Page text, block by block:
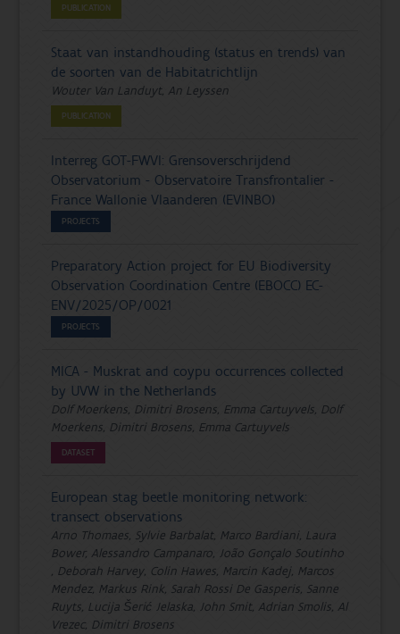
PUBLICATION
Staat van instandhouding (status en trends) van
de soorten van de Habitatrichtlijn
Wouter Van Landuyt, An Leyssen
PUBLICATION
Interreg GOT-FWVl: Grensoverschrijdend
Observatorium - Observatoire Transfrontalier -
France Wallonie Vlaanderen (EVINBO)
PROJECTS
Preparatory Action project for EU Biodiversity
Observation Coordination Centre (EBOCC) EC-
ENV/2025/OP/0021
PROJECTS
MICA - Muskrat and coypu occurrences collected
by UVW in the Netherlands
Dolf Moerkens, Dimitri Brosens, Emma Cartuyvels, Dolf
Moerkens, Dimitri Brosens, Emma Cartuyvels
DATASET
European stag beetle monitoring network:
transect observations
Arno Thomaes, Sylvie Barbalat, Marco Bardiani, Laura
Bower, Alessandro Campanaro, João Gonçalo Soutinho
, Deborah Harvey, Colin Hawes, Marcin Kadej, Marcos
Mendez, Markus Rink, Sarah Rossi De Gasperis, Sanne
Ruyts, Lucija Šerić Jelaska, John Smit, Adrian Smolis, Al
Vrezec, Dimitri Brosens